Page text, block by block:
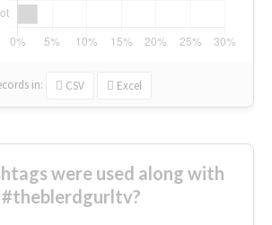
in: CSV Excel
were used along with
#theblerdgurltv?